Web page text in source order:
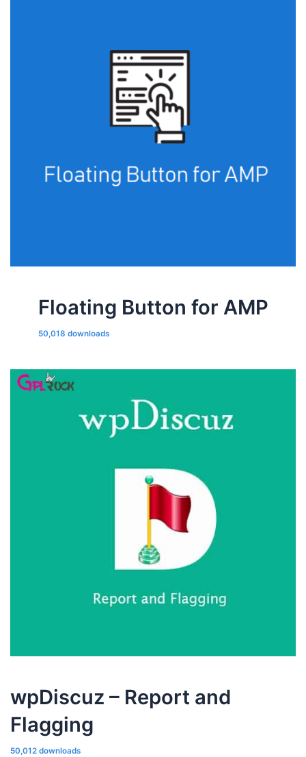
Floating Button for AMP
50,018 downloads
wpDiscuz – Report and
Flagging
50,012 downloads